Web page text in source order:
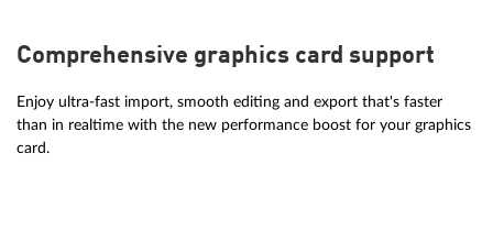
Comprehensive graphics card support
Enjoy ultra-fast import, smooth editing and export that's faster
than in realtime with the new performance boost for your graphics
card.